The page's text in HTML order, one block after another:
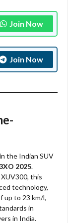
Join Now
Join Now
the Indian SUV
2025.
this
technology,
up to 23 km/l,
in
in India.